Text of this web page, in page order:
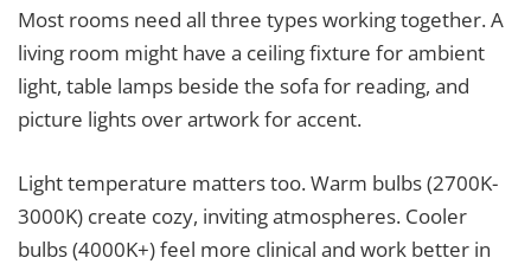
Most rooms need all three types working together. A
living room might have a ceiling fixture for ambient
light, table lamps beside the sofa for reading, and
picture lights over artwork for accent.
Light temperature matters too. Warm bulbs (2700K-
3000K) create cozy, inviting atmospheres. Cooler
bulbs (4000K+) feel more clinical and work better in